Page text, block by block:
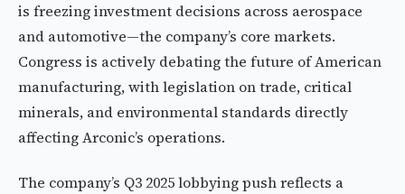
is freezing investment decisions across aerospace
and automotive—the company’s core markets.
Congress is actively debating the future of American
manufacturing, with legislation on trade, critical
minerals, and environmental standards directly
affecting Arconic’s operations.
The company’s Q3 2025 lobbying push reflects a